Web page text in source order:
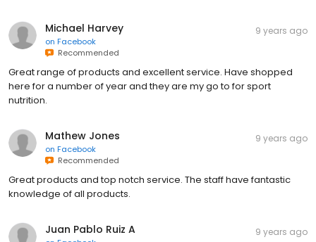
Michael Harvey
on Facebook
Recommended
9 years ago
Great range of products and excellent service. Have shopped
here for a number of year and they are my go to for sport
nutrition.
Mathew Jones
on Facebook
Recommended
9 years ago
Great products and top notch service. The staff have fantastic
knowledge of all products.
Juan Pablo Ruiz A 9 years ago